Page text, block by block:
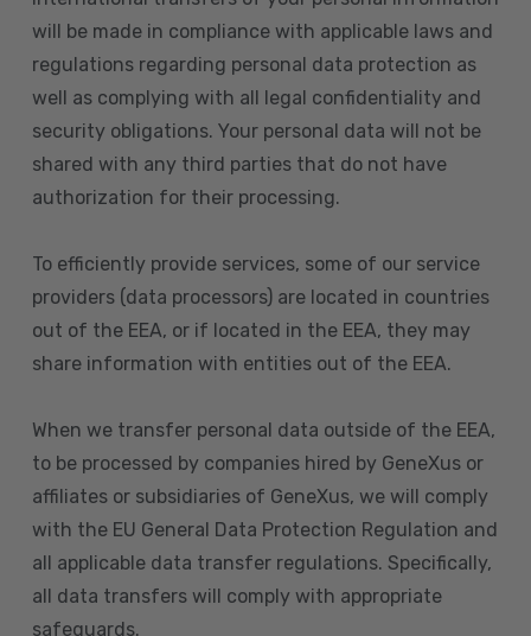
will be made in compliance with applicable laws and
regulations regarding personal data protection as
well as complying with all legal confidentiality and
security obligations. Your personal data will not be
shared with any third parties that do not have
authorization for their processing.
To efficiently provide services, some of our service
providers (data processors) are located in countries
out of the EEA, or if located in the EEA, they may
share information with entities out of the EEA.
When we transfer personal data outside of the EEA,
to be processed by companies hired by GeneXus or
affiliates or subsidiaries of GeneXus, we will comply
with the EU General Data Protection Regulation and
all applicable data transfer regulations. Specifically,
all data transfers will comply with appropriate
safeguards.